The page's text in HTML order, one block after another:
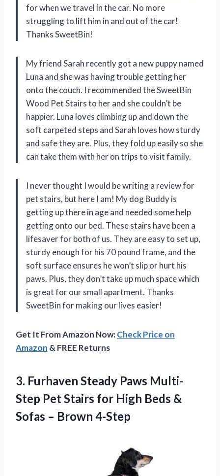
for when we travel in the car. No more
struggling to lift him in and out of the car!
Thanks SweetBin!
My friend Sarah recently got a new puppy named
Luna and she was having trouble getting her
onto the couch. I recommended the SweetBin
Wood Pet Stairs to her and she couldn’t be
happier. Luna loves climbing up and down the
soft carpeted steps and Sarah loves how sturdy
and safe they are. Plus, they fold up easily so she
can take them with her on trips to visit family.
I never thought I would be writing a review for
pet stairs, but here I am! My dog Buddy is
getting up there in age and needed some help
getting onto our bed. These stairs have been a
lifesaver for both of us. They are easy to set up,
sturdy enough for his 70 pound frame, and the
soft surface ensures he won’t slip or hurt his
paws. Plus, they don’t take up much space which
is great for our small apartment. Thanks
SweetBin for making our lives easier!
Get It From Amazon Now:Check Price on
Amazon & FREE Returns
3. Furhaven Steady Paws Multi-
Step Pet Stairs for High Beds &
Sofas – Brown 4-Step